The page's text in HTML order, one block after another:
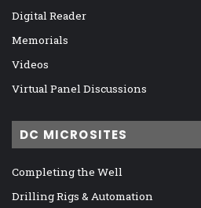
Digital Reader
Memorials
Videos
Virtual Panel Discussions
DC MICROSITES
Completing the Well
Drilling Rigs & Automation